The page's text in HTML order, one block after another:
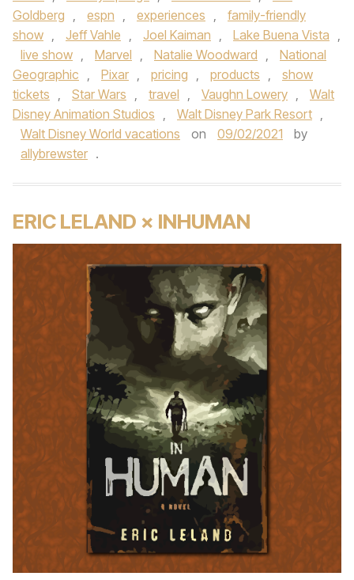
Goldberg , espn , experiences ,
family-friendly
show , Jeff Vahle , Joel Kaiman , Lake Buena Vista ,
live show , Marvel , Natalie Woodward ,
National
Geographic , Pixar , pricing , products ,
show
tickets , Star Wars , travel , Vaughn Lowery ,
Walt
Disney Animation Studios , Walt Disney Park Resort ,
Walt Disney World vacations
on 09/02/2021
by
allybrewster .
ERIC LELAND × INHUMAN